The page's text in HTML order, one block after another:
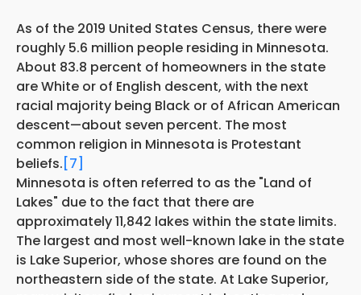
As of the 2019 United States Census, there were
roughly 5.6 million people residing in Minnesota.
About 83.8 percent of homeowners in the state
are White or of English descent, with the next
racial majority being Black or of African American
descent—about seven percent. The most
common religion in Minnesota is Protestant
beliefs.[7]
Minnesota is often referred to as the "Land of
Lakes" due to the fact that there are
approximately 11,842 lakes within the state limits.
The largest and most well-known lake in the state
is Lake Superior, whose shores are found on the
northeastern side of the state. At Lake Superior,